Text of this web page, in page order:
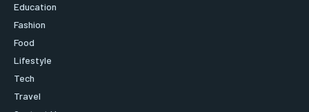
Education
Fashion
Food
Lifestyle
Tech
Travel